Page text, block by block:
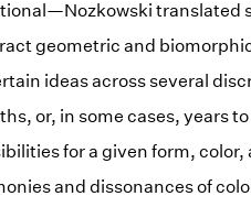
translated
geometric and
ideas across several
or, in some cases, years
for a given form,
and dissonances of